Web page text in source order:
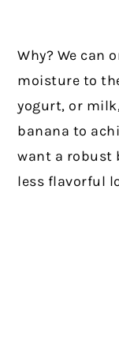
Why? We can
moisture to
yogurt, or
banana to
want a robust
less flavorful